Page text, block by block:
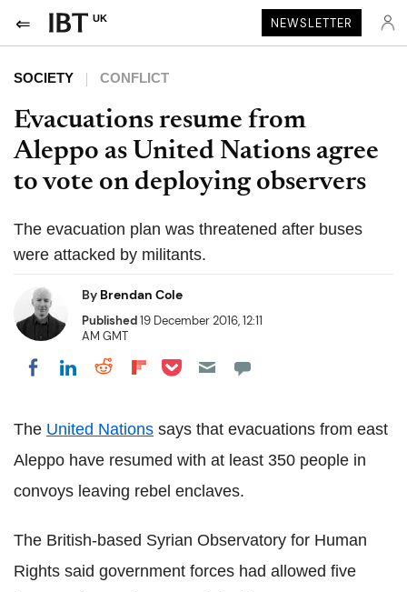
UK NEWSLETTER
SOCIETY CONFLICT
Evacuations resume from
Aleppo as United Nations agree
to vote on deploying observers
The evacuation plan was threatened after buses
were attacked by militants.
By Brendan Cole
Published19 December 2016, 12:11
AM GMT
Share on Facebook
Share on LinkedIn
Share on Reddit
Share on Flipboard
Share on Pocket
The United Nations says that evacuations from east
Aleppo have resumed with at least 350 people in
convoys leaving rebel enclaves.
The British-based Syrian Observatory for Human
Rights said government forces had allowed five